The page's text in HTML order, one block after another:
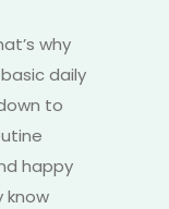
why
daily
to
happy
know